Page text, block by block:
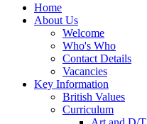
Home
About Us
Welcome
Who's Who
Contact Details
Vacancies
Key Information
British Values
Curriculum